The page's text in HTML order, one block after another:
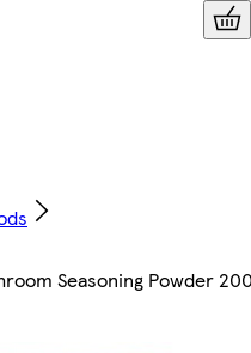
Seasoning Powder